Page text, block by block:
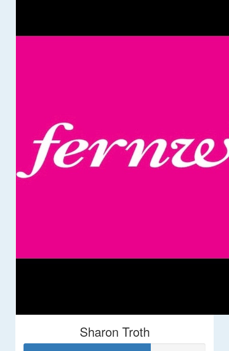
Sharon Troth